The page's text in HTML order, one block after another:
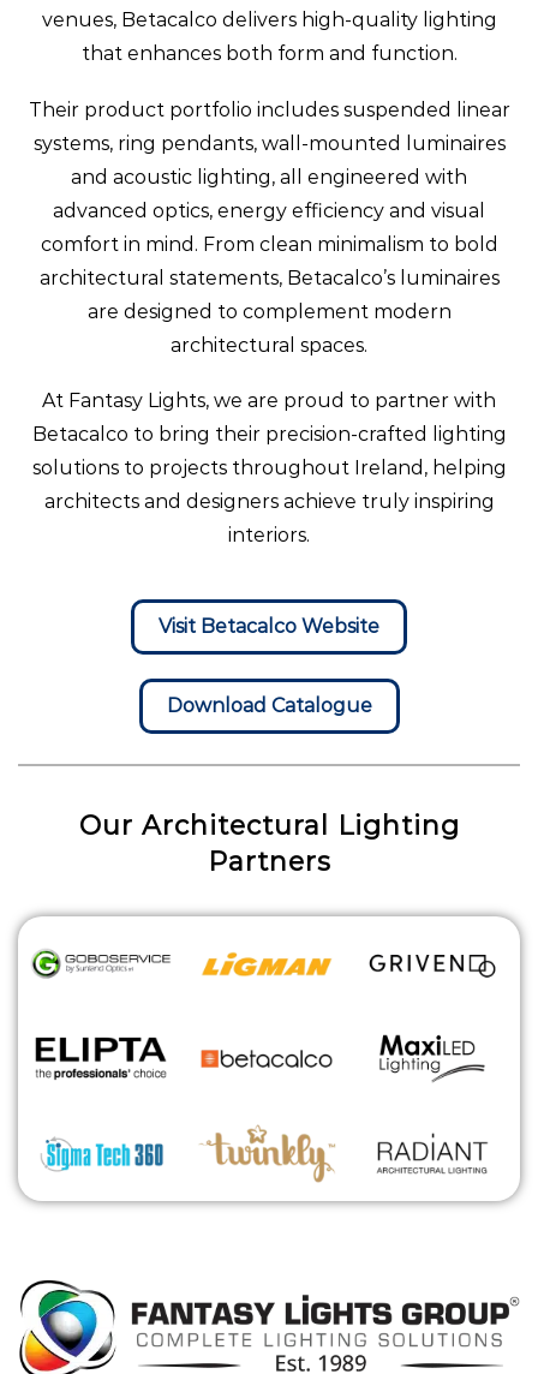
venues, Betacalco delivers high-quality lighting
that enhances both form and function.
Their product portfolio includes suspended linear
systems, ring pendants, wall-mounted luminaires
and acoustic lighting, all engineered with
advanced optics, energy efficiency and visual
comfort in mind. From clean minimalism to bold
architectural statements, Betacalco’s luminaires
are designed to complement modern
architectural spaces.
At Fantasy Lights, we are proud to partner with
Betacalco to bring their precision-crafted lighting
solutions to projects throughout Ireland, helping
architects and designers achieve truly inspiring
interiors.
Visit Betacalco Website
Download Catalogue
Our Architectural Lighting
Partners